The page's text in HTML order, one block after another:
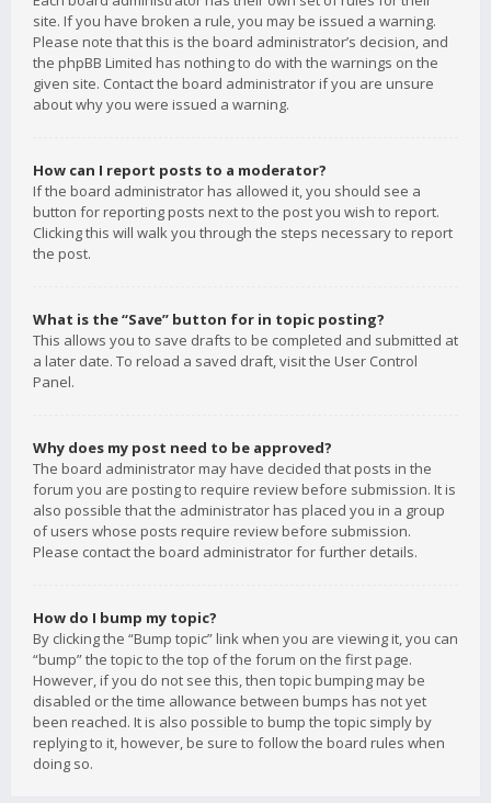
site. If you have broken a rule, you may be issued a warning.
Please note that this is the board administrator’s decision, and
the phpBB Limited has nothing to do with the warnings on the
given site. Contact the board administrator if you are unsure
about why you were issued a warning.
How can I report posts to a moderator?
If the board administrator has allowed it, you should see a
button for reporting posts next to the post you wish to report.
Clicking this will walk you through the steps necessary to report
the post.
What is the “Save” button for in topic posting?
This allows you to save drafts to be completed and submitted at
a later date. To reload a saved draft, visit the User Control
Panel.
Why does my post need to be approved?
The board administrator may have decided that posts in the
forum you are posting to require review before submission. It is
also possible that the administrator has placed you in a group
of users whose posts require review before submission.
Please contact the board administrator for further details.
How do I bump my topic?
By clicking the “Bump topic” link when you are viewing it, you can
“bump” the topic to the top of the forum on the first page.
However, if you do not see this, then topic bumping may be
disabled or the time allowance between bumps has not yet
been reached. It is also possible to bump the topic simply by
replying to it, however, be sure to follow the board rules when
doing so.